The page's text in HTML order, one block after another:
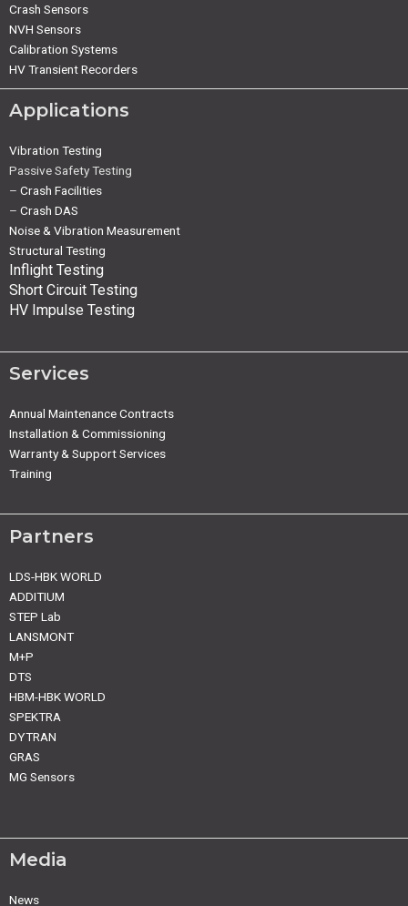
Crash Sensors
NVH Sensors
Calibration Systems
HV Transient Recorders
Applications
Vibration Testing
Passive Safety Testing
– Crash Facilities
– Crash DAS
Noise & Vibration Measurement
Structural Testing
Inflight Testing
Short Circuit Testing
HV Impulse Testing
Services
Annual Maintenance Contracts
Installation & Commissioning
Warranty & Support Services
Training
Partners
LDS-HBK WORLD
ADDITIUM
STEP Lab
LANSMONT
M+P
DTS
HBM-HBK WORLD
SPEKTRA
DYTRAN
GRAS
MG Sensors
Media
News